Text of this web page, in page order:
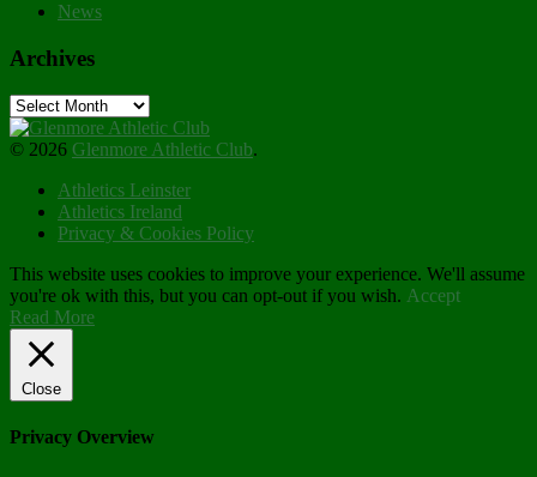
News
Archives
Archives
© 2026 Glenmore Athletic Club.
Athletics Leinster
Athletics Ireland
Privacy & Cookies Policy
This website uses cookies to improve your experience. We'll assume
you're ok with this, but you can opt-out if you wish. Accept
Read More
Close
Privacy Overview